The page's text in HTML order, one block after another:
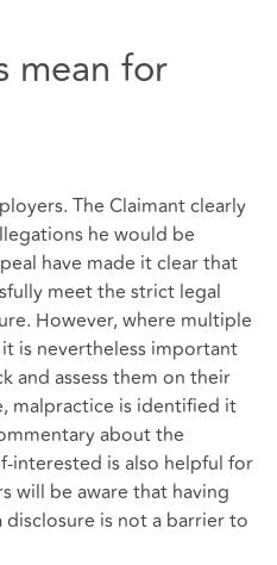
mean for
The Claimant clearly
he would be
have made it clear that
meet the strict legal
However, where multiple
is nevertheless important
and assess them on their
malpractice is identified it
about the
interested is also helpful for
will be aware that having
is not a barrier to